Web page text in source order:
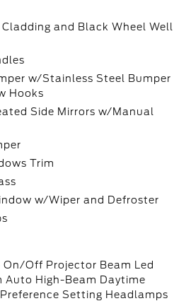
and Black Wheel Well
w/Stainless Steel Bumper
Hooks
Side Mirrors w/Manual
Trim
w/Wiper and Defroster
Off Projector Beam Led
Auto High-Beam Daytime
Setting Headlamps